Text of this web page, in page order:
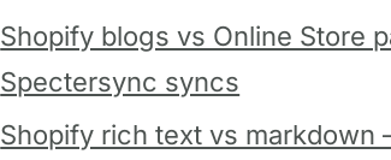
Shopify blogs vs Online Store
Spectersync syncs
Shopify rich text vs markdown